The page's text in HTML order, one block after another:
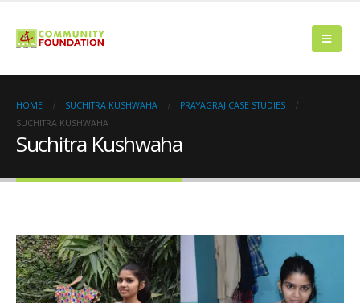
HOME SUCHITRA KUSHWAHA
PRAYAGRAJ CASE STUDIES
SUCHITRA KUSHWAHA
Suchitra Kushwaha